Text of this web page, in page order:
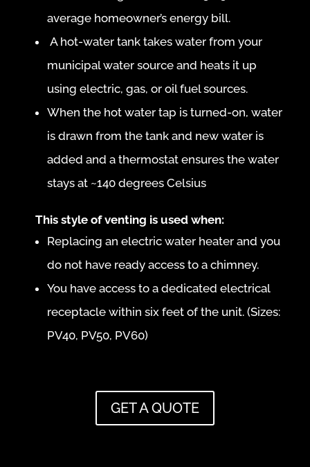
average homeowner’s energy bill.
A hot-water tank takes water from your
municipal water source and heats it up
using electric, gas, or oil fuel sources.
When the hot water tap is turned-on, water
is drawn from the tank and new water is
added and a thermostat ensures the water
stays at ~140 degrees Celsius
This style of venting is used when:
Replacing an electric water heater and you
do not have ready access to a chimney.
You have access to a dedicated electrical
receptacle within six feet of the unit. (Sizes:
PV40, PV50, PV60)
GET A QUOTE